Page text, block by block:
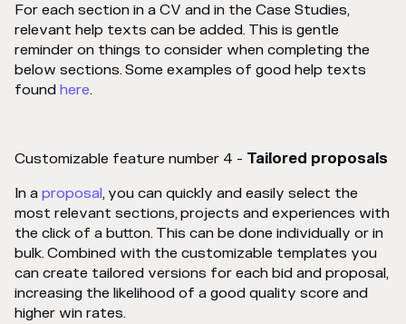
For each section in a CV and in the Case Studies,
relevant help texts can be added. This is gentle
reminder on things to consider when completing the
below sections. Some examples of good help texts
found here.
Customizable feature number 4 - Tailored proposals
In a proposal, you can quickly and easily select the
most relevant sections, projects and experiences with
the click of a button. This can be done individually or in
bulk. Combined with the customizable templates you
can create tailored versions for each bid and proposal,
increasing the likelihood of a good quality score and
higher win rates.